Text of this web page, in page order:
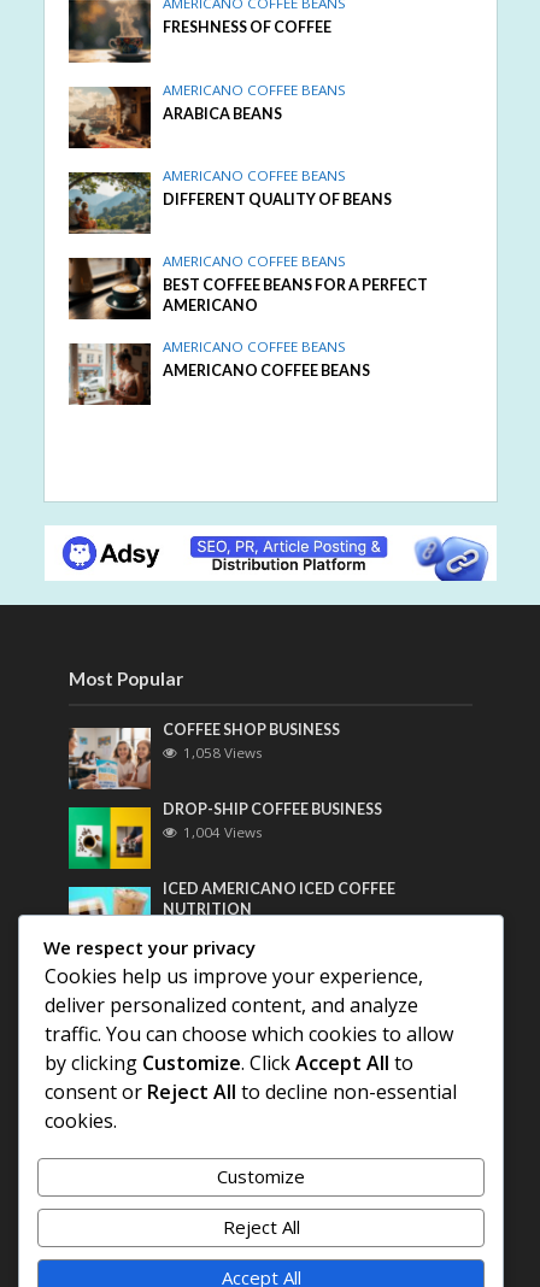
FRESHNESS OF COFFEE
AMERICANO COFFEE BEANS
ARABICA BEANS
AMERICANO COFFEE BEANS
DIFFERENT QUALITY OF BEANS
AMERICANO COFFEE BEANS
BEST COFFEE BEANS FOR A PERFECT
AMERICANO
AMERICANO COFFEE BEANS
AMERICANO COFFEE BEANS
Most Popular
COFFEE SHOP BUSINESS
1,058 Views
DROP-SHIP COFFEE BUSINESS
1,004 Views
ICED AMERICANO ICED COFFEE
NUTRITION
Most Discussed
COFFEE HISTORY OF THAILAND
DIFFERENT QUALITY OF BEANS
We respect your privacy
Cookies help us improve your experience,
deliver personalized content, and analyze
traffic. You can choose which cookies to allow
by clicking Customize. ClickAccept All to
consent or Reject All to decline non-essential
cookies.
Customize
Reject All
Accept All